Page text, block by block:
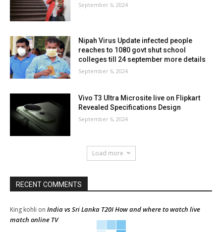
September 6, 2024
Nipah Virus Update infected people
reaches to 1080 govt shut school
colleges till 24 september more details
September 6, 2024
Vivo T3 Ultra Microsite live on Flipkart
Revealed Specifications Design
September 6, 2024
Load more
RECENT COMMENTS
King kohli on India vs Sri Lanka T20I How and where to watch live
match online TV